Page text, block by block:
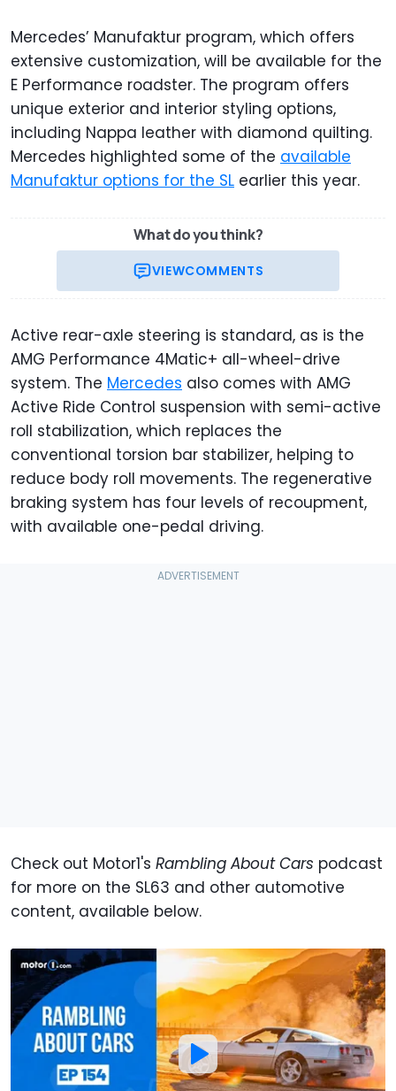
Mercedes’ Manufaktur program, which offers
extensive customization, will be available for the
E Performance roadster. The program offers
unique exterior and interior styling options,
including Nappa leather with diamond quilting.
Mercedes highlighted some of the available
Manufaktur options for the SL earlier this year.
What do you think?
VIEWCOMMENTS
Active rear-axle steering is standard, as is the
AMG Performance 4Matic+ all-wheel-drive
system. The Mercedes also comes with AMG
Active Ride Control suspension with semi-active
roll stabilization, which replaces the
conventional torsion bar stabilizer, helping to
reduce body roll movements. The regenerative
braking system has four levels of recoupment,
with available one-pedal driving.
Check out Motor1's Rambling About Cars podcast
for more on the SL63 and other automotive
content, available below.